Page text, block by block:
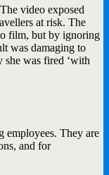
video exposed
at risk. The
film, but by ignoring
was damaging to
she was fired ‘with
employees. They are
and for